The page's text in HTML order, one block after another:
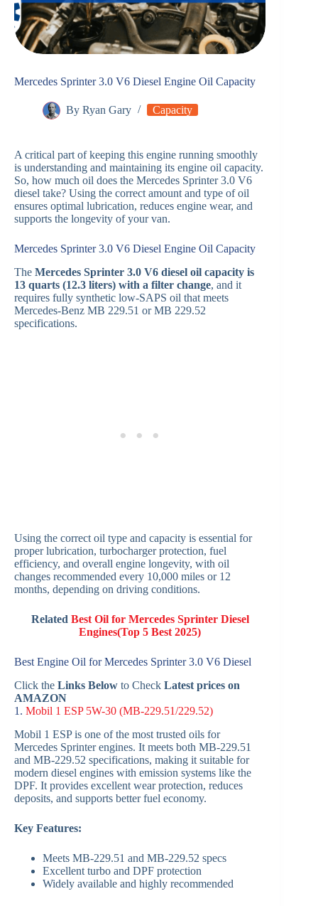
Mercedes Sprinter 3.0 V6 Diesel Engine Oil Capacity
By Ryan Gary Capacity
A critical part of keeping this engine running smoothly
is understanding and maintaining its engine oil capacity.
So, how much oil does the Mercedes Sprinter 3.0 V6
diesel take? Using the correct amount and type of oil
ensures optimal lubrication, reduces engine wear, and
supports the longevity of your van.
Mercedes Sprinter 3.0 V6 Diesel Engine Oil Capacity
The Mercedes Sprinter 3.0 V6 diesel oil capacity is
13 quarts (12.3 liters) with a filter change, and it
requires fully synthetic low-SAPS oil that meets
Mercedes-Benz MB 229.51 or MB 229.52
specifications.
Using the correct oil type and capacity is essential for
proper lubrication, turbocharger protection, fuel
efficiency, and overall engine longevity, with oil
changes recommended every 10,000 miles or 12
months, depending on driving conditions.
Related Best Oil for Mercedes Sprinter Diesel
Engines(Top 5 Best 2025)
Best Engine Oil for Mercedes Sprinter 3.0 V6 Diesel
Click the Links Below to Check Latest prices on
AMAZON
1. Mobil 1 ESP 5W-30 (MB-229.51/229.52)
Mobil 1 ESP is one of the most trusted oils for
Mercedes Sprinter engines. It meets both MB-229.51
and MB-229.52 specifications, making it suitable for
modern diesel engines with emission systems like the
DPF. It provides excellent wear protection, reduces
deposits, and supports better fuel economy.
Key Features:
Meets MB-229.51 and MB-229.52 specs
Excellent turbo and DPF protection
Widely available and highly recommended